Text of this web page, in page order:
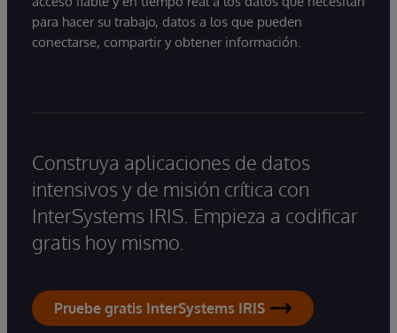
para hacer su trabajo, datos a los que pueden
conectarse, compartir y obtener información.
Construya aplicaciones de datos
intensivos y de misión crítica con
InterSystems IRIS. Empieza a codificar
gratis hoy mismo.
Pruebe gratis InterSystems IRIS